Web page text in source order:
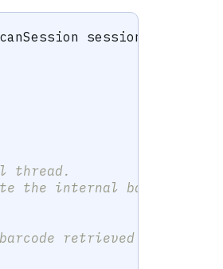
session
thread.
the internal barcode list.
retrieved above